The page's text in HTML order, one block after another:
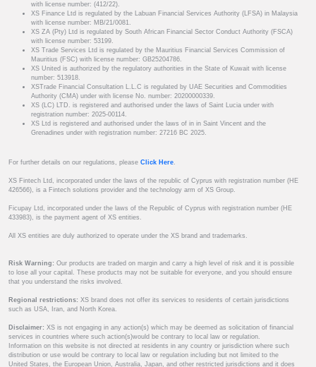
with license number: (412/22).
XS Finance Ltd is regulated by the Labuan Financial Services Authority (LFSA) in Malaysia
with license number: MB/21/0081.
XS ZA (Pty) Ltd is regulated by South African Financial Sector Conduct Authority (FSCA)
with license number: 53199.
XS Trade Services Ltd is regulated by the Mauritius Financial Services Commission of
Mauritius (FSC) with license number: GB25204786.
XS United is authorized by the regulatory authorities in the State of Kuwait with license
number: 513918.
XSTrade Financial Consultation L.L.C is regulated by UAE Securities and Commodities
Authority (CMA) under with license No. number: 20200000339.
XS (LC) LTD. is registered and authorised under the laws of Saint Lucia under with
registration number: 2025-00114.
XS Ltd is registered and authorised under the laws of in in Saint Vincent and the
Grenadines under with registration number: 27216 BC 2025.
For further details on our regulations, please Click Here.
XS Fintech Ltd, incorporated under the laws of the republic of Cyprus with registration number (HE
426566), is a Fintech solutions provider and the technology arm of XS Group.
Ficupay Ltd, incorporated under the laws of the Republic of Cyprus with registration number (HE
433983), is the payment agent of XS entities.
All XS entities are duly authorized to operate under the XS brand and trademarks.
Risk Warning: Our products are traded on margin and carry a high level of risk and it is possible
to lose all your capital. These products may not be suitable for everyone, and you should ensure
that you understand the risks involved.
Regional restrictions: XS brand does not offer its services to residents of certain jurisdictions
such as USA, Iran, and North Korea.
Disclaimer: XS is not engaging in any action(s) which may be deemed as solicitation of financial
services in countries where such action(s)would be contrary to local law or regulation.
Information on this website is not directed at residents in any country or jurisdiction where such
distribution or use would be contrary to local law or regulation including but not limited to the
United States, the European Union, Australia, Japan, and other restricted jurisdictions and it does